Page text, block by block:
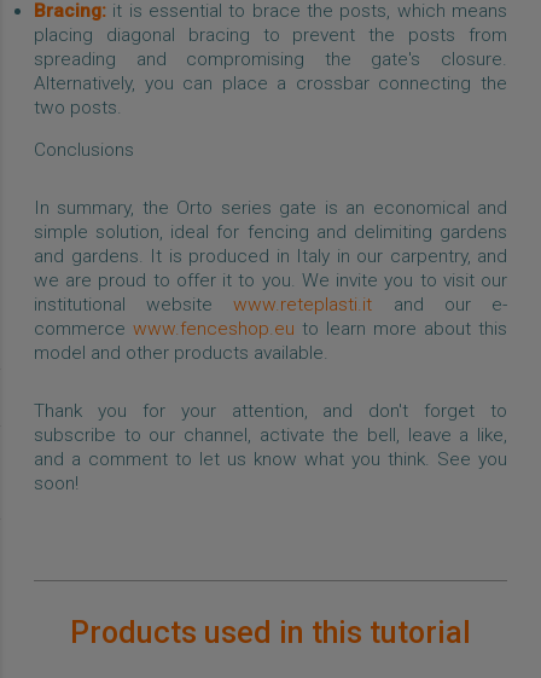
Bracing: it is essential to brace the posts, which means
placing diagonal bracing to prevent the posts from
spreading and compromising the gate's closure.
Alternatively, you can place a crossbar connecting the
two posts.
Conclusions
In summary, the Orto series gate is an economical and
simple solution, ideal for fencing and delimiting gardens
and gardens. It is produced in Italy in our carpentry, and
we are proud to offer it to you. We invite you to visit our
institutional websitewww.reteplasti.it and our e-
commerce www.fenceshop.eu to learn more about this
model and other products available.
Thank you for your attention, and don't forget to
subscribe to our channel, activate the bell, leave a like,
and a comment to let us know what you think. See you
soon!
Products used in this tutorial